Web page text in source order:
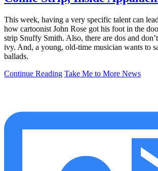
This week, having a very specific talent can
how cartoonist John Rose got his foot in the
strip Snuffy Smith. Also, there are dos and
ivy. And, a young, old-time musician wants to
ballads.
Continue Reading Take Me to More News